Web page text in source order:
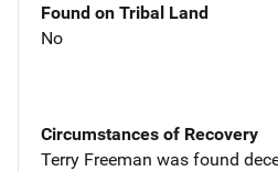
Found on Tribal Land
No
Circumstances of Recovery
Terry Freeman was found